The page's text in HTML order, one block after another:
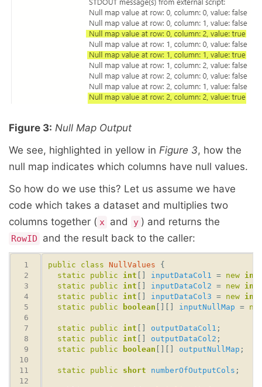
Figure 3: Null Map Output
We see, highlighted in yellow in Figure 3, how the
null map indicates which columns have null values.
So how do we use this? Let us assume we have
code which takes a dataset and multiplies two
columns together ( x and y ) and returns the
RowID and the result back to the caller:
public class NullValues
static
public int [] inputDataCol1 = new int
static
public int [] inputDataCol2 = new int
static
public int [] inputDataCol3 = new int
static
public boolean [][] inputNullMap =
static public int [] outputDataCol1
static
public int [] outputDataCol2
static
public boolean [][] outputNullMap
static public short numberOfOutputCols